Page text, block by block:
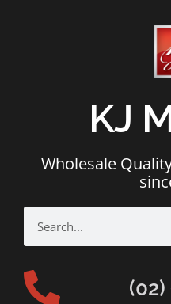
KJ
Wholesale
(02)